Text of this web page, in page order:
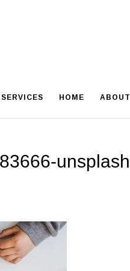
HOME ABOUT
unsplash